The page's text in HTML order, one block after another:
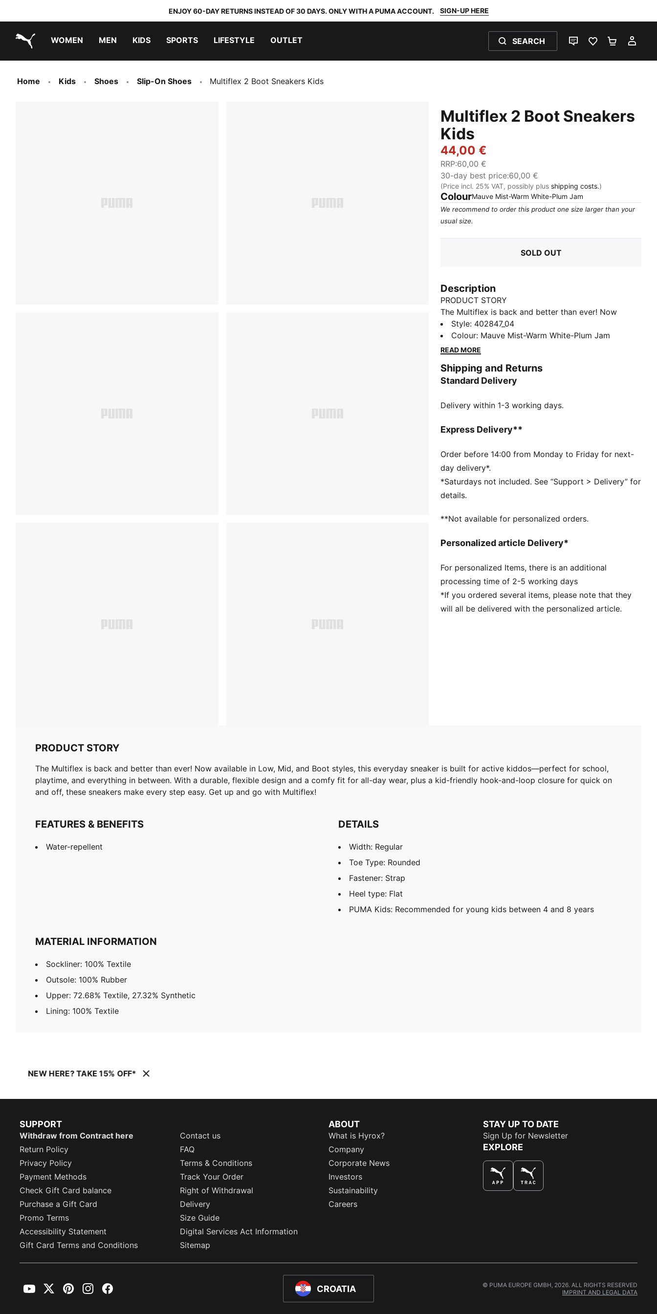
ENJOY 60-DAY RETURNS INSTEAD OF 30 DAYS. ONLY WITH A PUMA ACCOUNT. SIGN-UP HERE
WOMEN MEN KIDS SPORTS LIFESTYLE OUTLET SEARCH
LIVE CHATFAVOURITES 0
Home Kids Shoes Slip-On Shoes Multiflex 2 Boot Sneakers Kids
Multiflex 2 Boot Sneakers
Kids
44,00 €
RRP:60,00 €
30-day best price:60,00 €
(Price incl. 25% VAT, possibly plus shipping costs.)
ColourMauve Mist-Warm White-Plum Jam
We recommend to order this product one size larger than your
usual size.
SOLD OUT
Description
PRODUCT STORY
The Multiflex is back and better than ever! Now
available in Low, Mid, and Boot styles, this everyday
sneaker is built for active kiddos—perfect for school,
playtime, and everything in between. With a durable,
kid-friendly hook-and-loop closure for quick on and
off, these sneakers make every step easy. Get up and
FEATURES & BENEFITS
DETAILS
Toe Type: Rounded
Fastener: Strap
Heel type: Flat
PUMA Kids: Recommended for young kids between 4
and 8 years
Style: 402847_04
Colour: Mauve Mist-Warm White-Plum Jam
READ MORE
Shipping and Returns
Standard Delivery
Delivery within 1-3 working days.
Express Delivery**
Order before 14:00 from Monday to Friday for next-
day delivery*.
*Saturdays not included. See “Support > Delivery” for
details.
**Not available for personalized orders.
Personalized article Delivery*
For personalized Items, there is an additional
processing time of 2-5 working days
*If you ordered several items, please note that they
will all be delivered with the personalized article.
PRODUCT STORY
The Multiflex is back and better than ever! Now available in Low, Mid, and Boot styles, this everyday sneaker is built for active kiddos—perfect for school,
playtime, and everything in between. With a durable, flexible design and a comfy fit for all-day wear, plus a kid-friendly hook-and-loop closure for quick on
and off, these sneakers make every step easy. Get up and go with Multiflex!
FEATURES & BENEFITS
Water-repellent
DETAILS
Width: Regular
Toe Type: Rounded
Fastener: Strap
Heel type: Flat
PUMA Kids: Recommended for young kids between 4 and 8 years
MATERIAL INFORMATION
Sockliner: 100% Textile
Outsole: 100% Rubber
Upper: 72.68% Textile, 27.32% Synthetic
Lining: 100% Textile
NEW HERE? TAKE 15% OFF*
SUPPORT
Withdraw from Contract here
Contact us
Return Policy
FAQ
Privacy Policy
Terms & Conditions
Payment Methods
Track Your Order
Check Gift Card balance
Right of Withdrawal
Purchase a Gift Card
Delivery
Promo Terms
Size Guide
Accessibility Statement
Digital Services Act Information
Gift Card Terms and Conditions
Sitemap
ABOUT
What is Hyrox?
Company
Corporate News
Investors
Sustainability
Careers
STAY UP TO DATE
Sign Up for Newsletter
EXPLORE
CROATIA
YouTubeTwitterPinterestInstagramFacebook
© PUMA EUROPE GMBH, 2026. ALL RIGHTS RESERVED
IMPRINT AND LEGAL DATA